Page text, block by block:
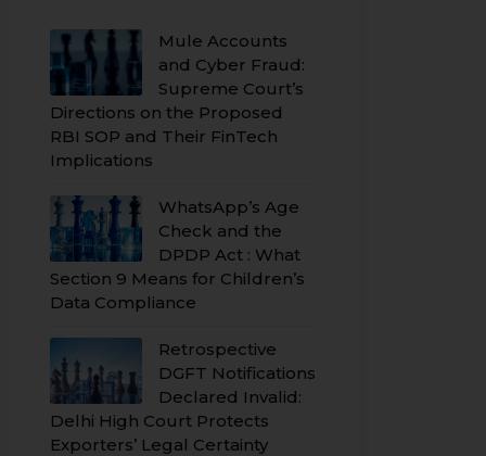
Mule Accounts
and Cyber Fraud:
Supreme Court’s
Directions on the Proposed
RBI SOP and Their FinTech
Implications
WhatsApp’s Age
Check and the
DPDP Act : What
Section 9 Means for Children’s
Data Compliance
Retrospective
DGFT Notifications
Declared Invalid:
Delhi High Court Protects
Exporters’ Legal Certainty